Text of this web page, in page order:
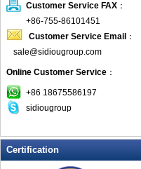
Flashing T-shirts
Flashing Wine Opener
Glow Bracelets
Glow Sticks
LED Coaster
LED Dog Collars Pet Items
LED Flashing Balls
LED Flashing Clapper
Customer Service FAX ：
+86-755-86101451
Customer Service Email ：
sale@sidiougroup.com
Online Customer Service ：
+86 18675586197
sidiougroup
Certification